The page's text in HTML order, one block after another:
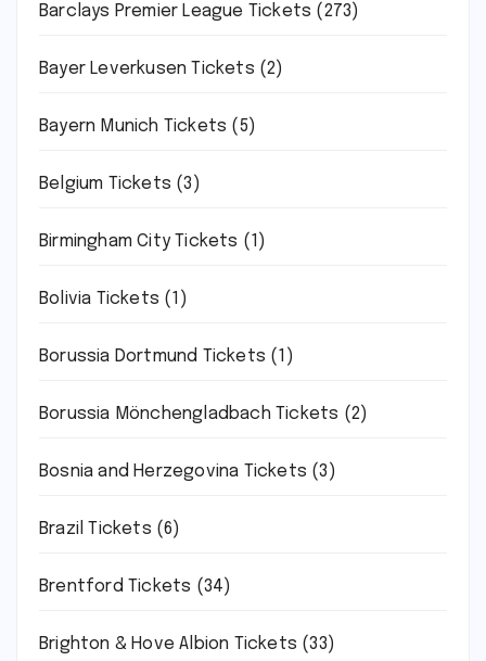
Barclays Premier League Tickets (273)
Bayer Leverkusen Tickets (2)
Bayern Munich Tickets (5)
Belgium Tickets (3)
Birmingham City Tickets (1)
Bolivia Tickets (1)
Borussia Dortmund Tickets (1)
Borussia Mönchengladbach Tickets (2)
Bosnia and Herzegovina Tickets (3)
Brazil Tickets (6)
Brentford Tickets (34)
Brighton & Hove Albion Tickets (33)